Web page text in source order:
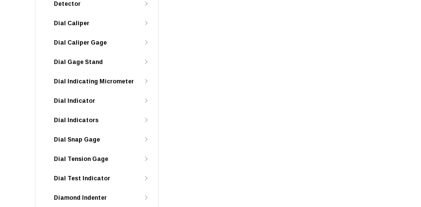
Detector
Dial Caliper
Dial Caliper Gage
Dial Gage Stand
Dial Indicating Micrometer
Dial Indicator
Dial Indicators
Dial Snap Gage
Dial Tension Gage
Dial Test Indicator
Diamond Indenter